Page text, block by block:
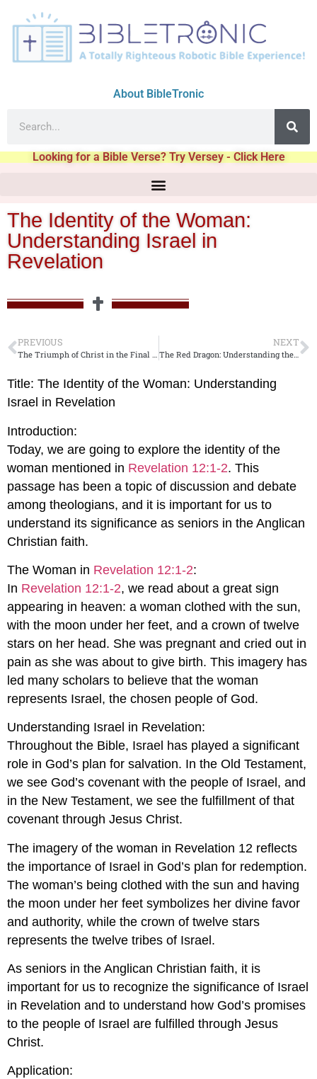
About BibleTronic
Looking for a Bible Verse? Try Versey - Click Here
The Identity of the Woman:
Understanding Israel in
Revelation
PREVIOUS
The Triumph of Christ in the Final Days
NEXT
The Red Dragon: Understanding the Symbolism
Title: The Identity of the Woman: Understanding
Israel in Revelation
Introduction:
Today, we are going to explore the identity of the
woman mentioned in Revelation 12:1-2. This
passage has been a topic of discussion and debate
among theologians, and it is important for us to
understand its significance as seniors in the Anglican
Christian faith.
The Woman in Revelation 12:1-2:
In Revelation 12:1-2, we read about a great sign
appearing in heaven: a woman clothed with the sun,
with the moon under her feet, and a crown of twelve
stars on her head. She was pregnant and cried out in
pain as she was about to give birth. This imagery has
led many scholars to believe that the woman
represents Israel, the chosen people of God.
Understanding Israel in Revelation:
Throughout the Bible, Israel has played a significant
role in God’s plan for salvation. In the Old Testament,
we see God’s covenant with the people of Israel, and
in the New Testament, we see the fulfillment of that
covenant through Jesus Christ.
The imagery of the woman in Revelation 12 reflects
the importance of Israel in God’s plan for redemption.
The woman’s being clothed with the sun and having
the moon under her feet symbolizes her divine favor
and authority, while the crown of twelve stars
represents the twelve tribes of Israel.
As seniors in the Anglican Christian faith, it is
important for us to recognize the significance of Israel
in Revelation and to understand how God’s promises
to the people of Israel are fulfilled through Jesus
Christ.
Application: